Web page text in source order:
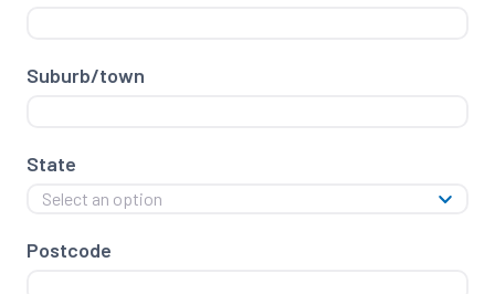
Suburb/town
State
Select an option
Postcode